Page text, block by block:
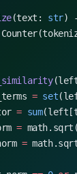
(text: str) -
= set
= sum
= math.sqrt(
=